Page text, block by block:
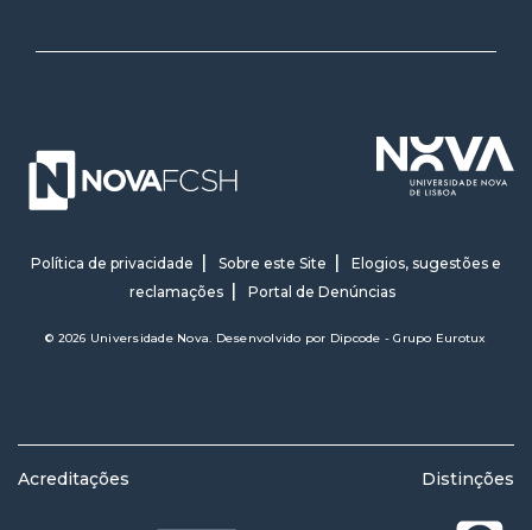
Política de privacidade Sobre este Site
Elogios, sugestões e
reclamações
Portal de Denúncias
© 2026 Universidade Nova. Desenvolvido por Dipcode - Grupo Eurotux
Acreditações Distinções